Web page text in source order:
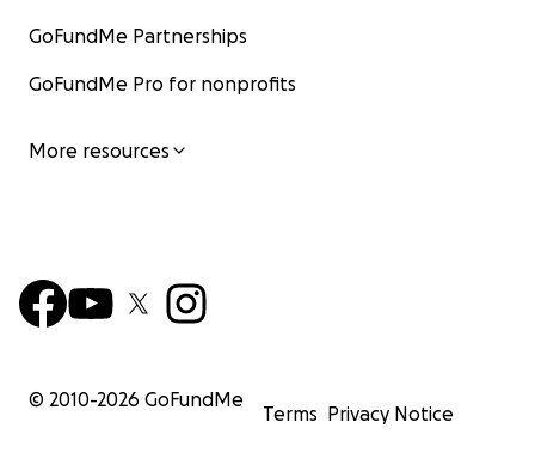
GoFundMe Partnerships
GoFundMe Pro for nonprofits
More resources
© 2010-2026 GoFundMe
Terms Privacy Notice